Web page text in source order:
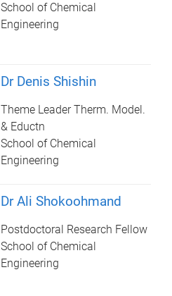
School of Chemical
Engineering
Dr Denis Shishin
Theme Leader Therm. Model.
& Eductn
School of Chemical
Engineering
Dr Ali Shokoohmand
Postdoctoral Research Fellow
School of Chemical
Engineering